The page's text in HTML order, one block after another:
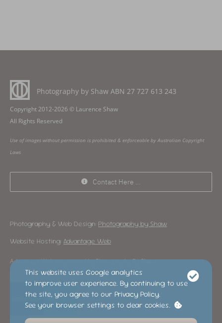
Photography by Shaw ABN 27 727 613 243
Copyright 2012-2026 © Laurence Shaw
All Rights Reserved
Use of images without permission is prohibited & enforceable by Australian Copyright
Laws
Contact Here …
Photography & Web Design: Photography by Shaw
Website Hosting: Advantage Web
Advantage Web is operated by Photography By Shaw
This website uses Google analytics
to improve user experience. By continuing to use
the site, you agree to our Privacy Policy.
See your browser settings to clear cookies.